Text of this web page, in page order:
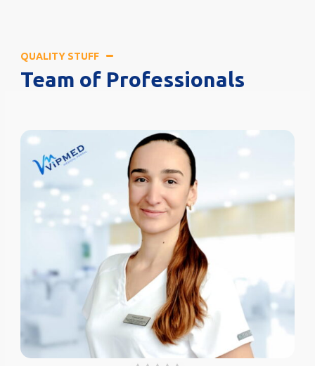
QUALITY STUFF
Team of Professionals